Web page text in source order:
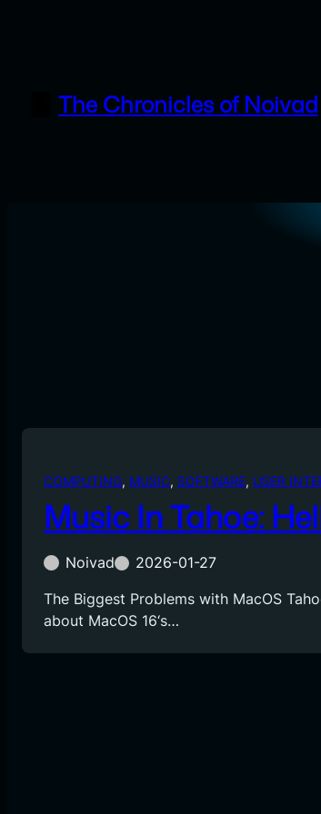
The Chronicles of Noivad
COMPUTING, MUSIC, SOFTWARE, USER
Music In Tahoe:
Noivad
2026-01-27
The Biggest Problems with MacOS
about MacOS 16‘s…